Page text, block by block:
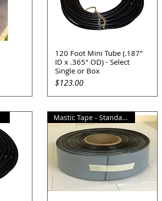
Quick View
120 Foot Mini Tube (.187"
ID x .365" OD) - Select
Single or Box
Price
$123.00
Mastic Tape - Standard(Summer)